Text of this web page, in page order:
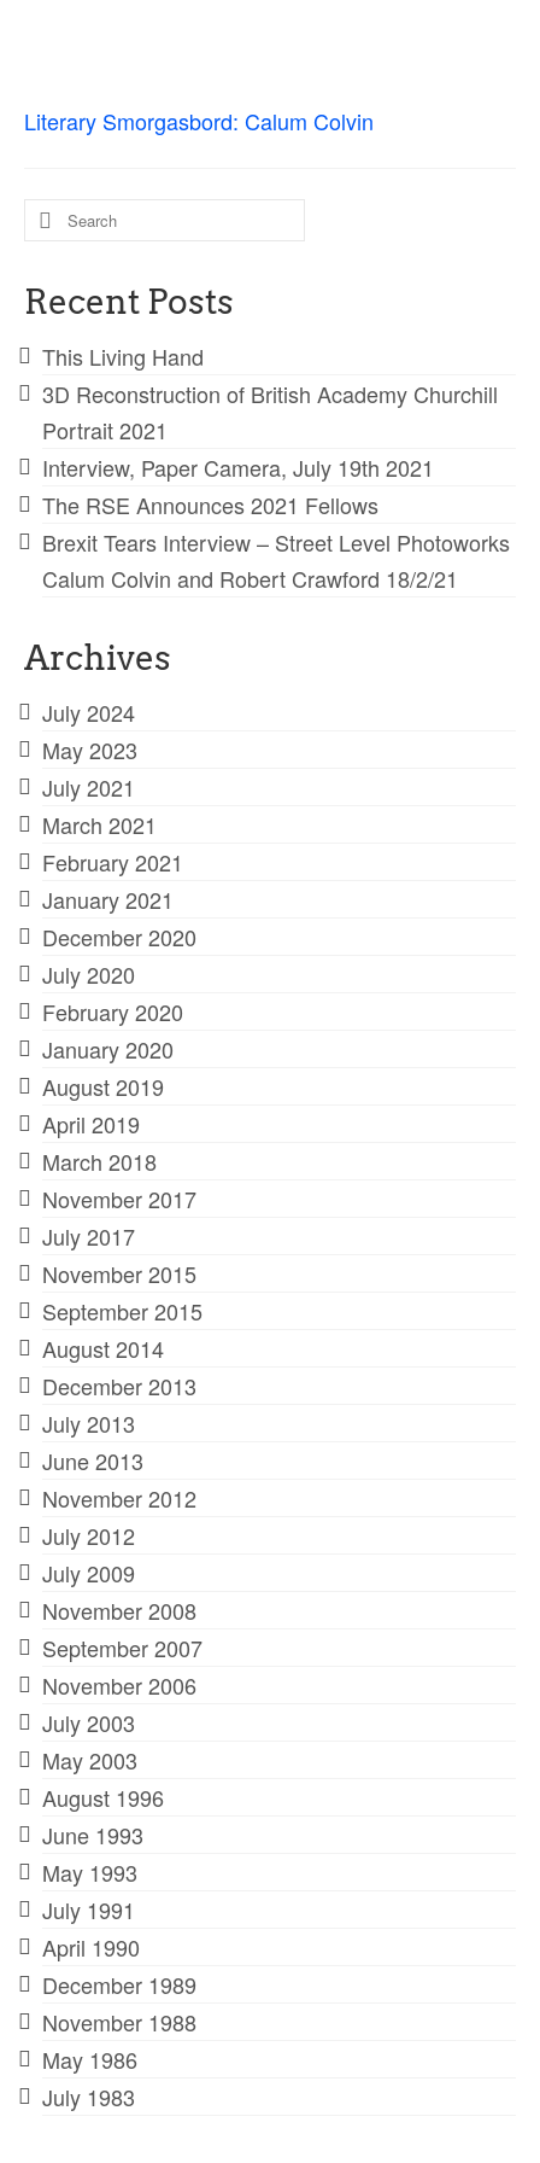
Ornithology
News
Literary Smorgasbord: Calum Colvin
Search
for:
Recent Posts
This Living Hand
3D Reconstruction of British Academy Churchill
Portrait 2021
Interview, Paper Camera, July 19th 2021
The RSE Announces 2021 Fellows
Brexit Tears Interview – Street Level Photoworks
Calum Colvin and Robert Crawford 18/2/21
Archives
July 2024
May 2023
July 2021
March 2021
February 2021
January 2021
December 2020
July 2020
February 2020
January 2020
August 2019
April 2019
March 2018
November 2017
July 2017
November 2015
September 2015
August 2014
December 2013
July 2013
June 2013
November 2012
July 2012
July 2009
November 2008
September 2007
November 2006
July 2003
May 2003
August 1996
June 1993
May 1993
July 1991
April 1990
December 1989
November 1988
May 1986
July 1983